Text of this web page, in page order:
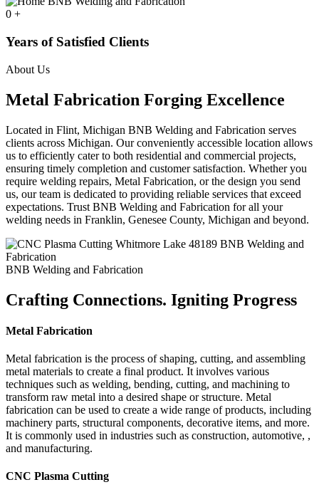
0 +
Years of Satisfied Clients
About Us
Metal Fabrication Forging Excellence
Located in Flint, Michigan BNB Welding and Fabrication serves
clients across Michigan. Our conveniently accessible location allows
us to efficiently cater to both residential and commercial projects,
ensuring timely completion and customer satisfaction. Whether you
require welding repairs, Metal Fabrication, or the design you send
us, our team is dedicated to providing reliable services that exceed
expectations. Trust BNB Welding and Fabrication for all your
welding needs in Franklin, Genesee County, Michigan and beyond.
BNB Welding and Fabrication
Crafting Connections. Igniting Progress
Metal Fabrication
Metal fabrication is the process of shaping, cutting, and assembling
metal materials to create a final product. It involves various
techniques such as welding, bending, cutting, and machining to
transform raw metal into a desired shape or structure. Metal
fabrication can be used to create a wide range of products, including
machinery parts, structural components, decorative items, and more.
It is commonly used in industries such as construction, automotive, ,
and manufacturing.
CNC Plasma Cutting